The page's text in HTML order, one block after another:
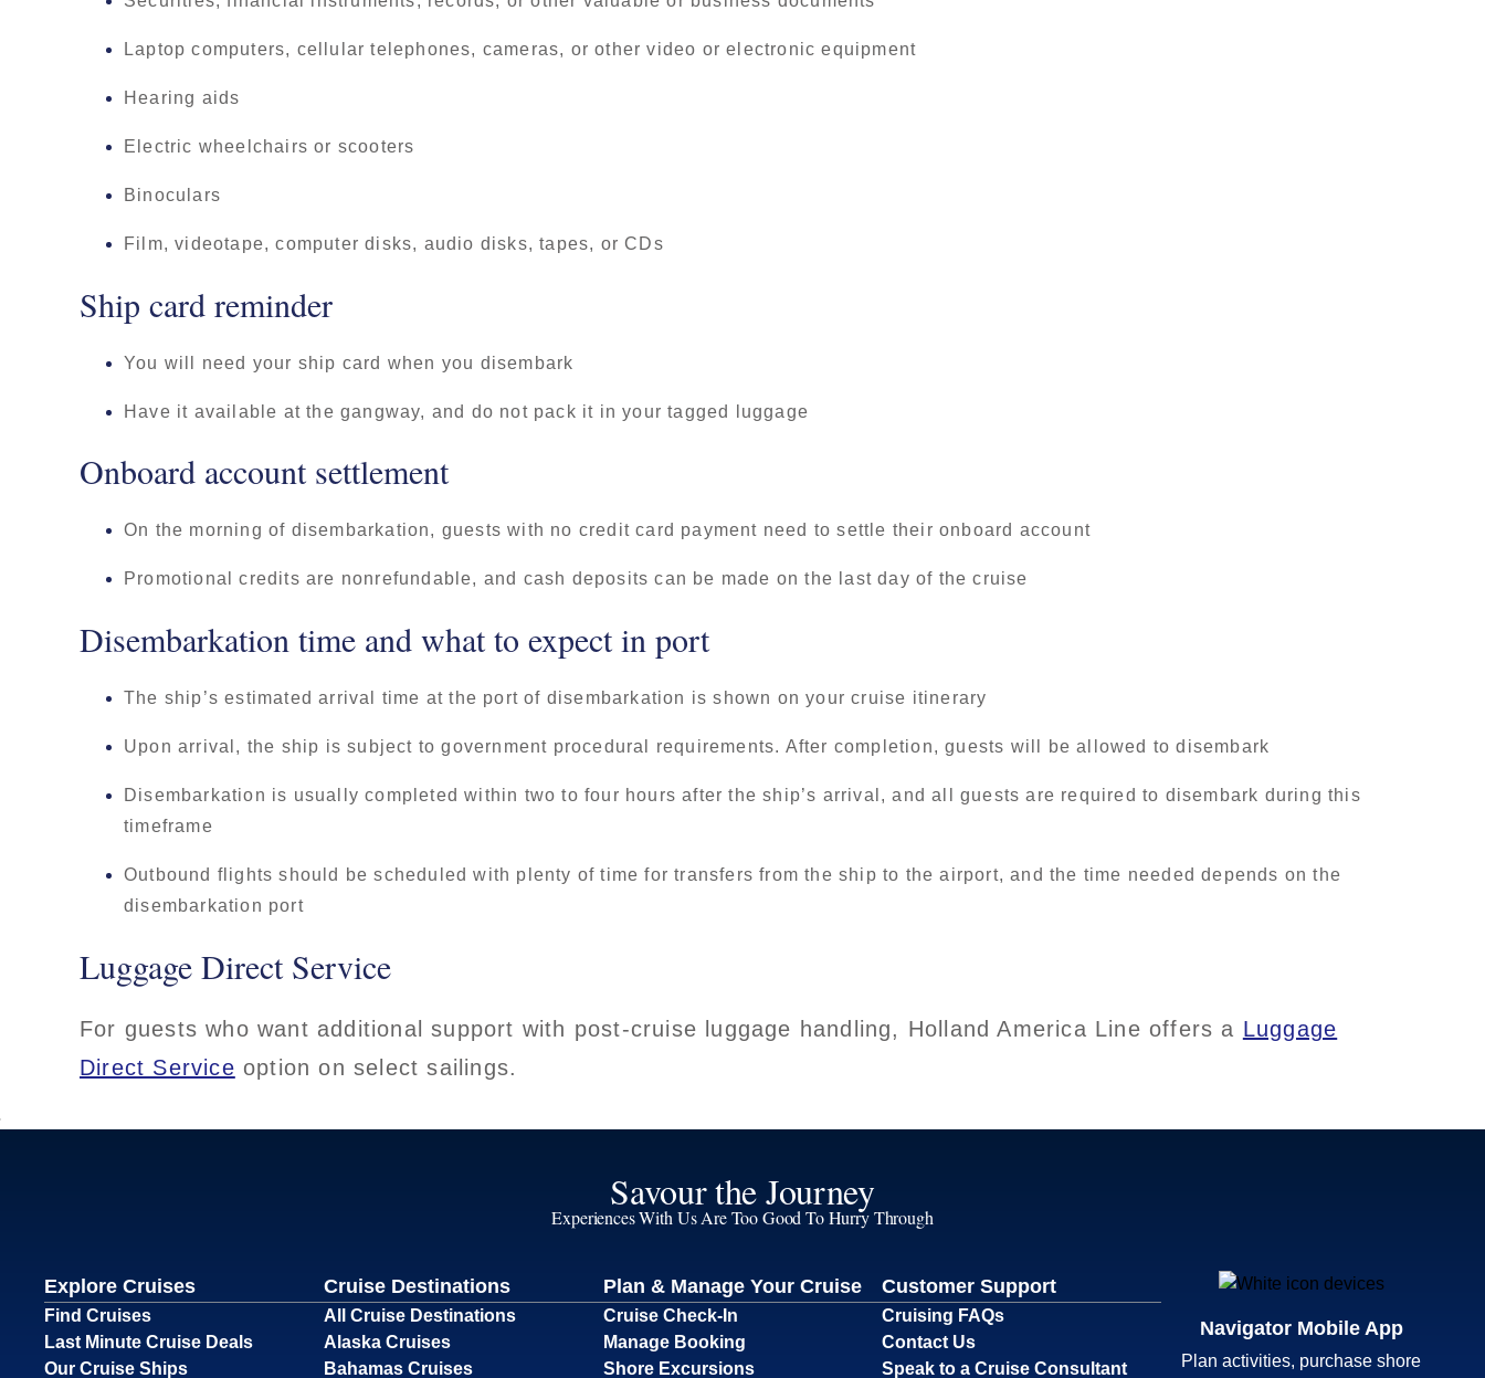
Laptop computers, cellular telephones, cameras, or other video or electronic equipment
Hearing aids
Electric wheelchairs or scooters
Binoculars
Film, videotape, computer disks, audio disks, tapes, or CDs
Ship card reminder
You will need your ship card when you disembark
Have it available at the gangway, and do not pack it in your tagged luggage
Onboard account settlement
On the morning of disembarkation, guests with no credit card payment need to settle their onboard account
Promotional credits are nonrefundable, and cash deposits can be made on the last day of the cruise
Disembarkation time and what to expect in port
The ship’s estimated arrival time at the port of disembarkation is shown on your cruise itinerary
Upon arrival, the ship is subject to government procedural requirements. After completion, guests will be allowed to disembark
Disembarkation is usually completed within two to four hours after the ship’s arrival, and all guests are required to disembark during this
timeframe
Outbound flights should be scheduled with plenty of time for transfers from the ship to the airport, and the time needed depends on the
disembarkation port
Luggage Direct Service
For guests who want additional support with post-cruise luggage handling, Holland America Line offers a Luggage
Direct Service option on select sailings.
Savour the Journey
Experiences With Us Are Too Good To Hurry Through
Explore Cruises
Find Cruises
Last Minute Cruise Deals
Our Cruise Ships
Cruise Destinations
All Cruise Destinations
Alaska Cruises
Bahamas Cruises
Plan & Manage Your Cruise
Cruise Check-In
Manage Booking
Shore Excursions
Customer Support
Cruising FAQs
Contact Us
Speak to a Cruise Consultant
Navigator Mobile App
Plan activities, purchase shore